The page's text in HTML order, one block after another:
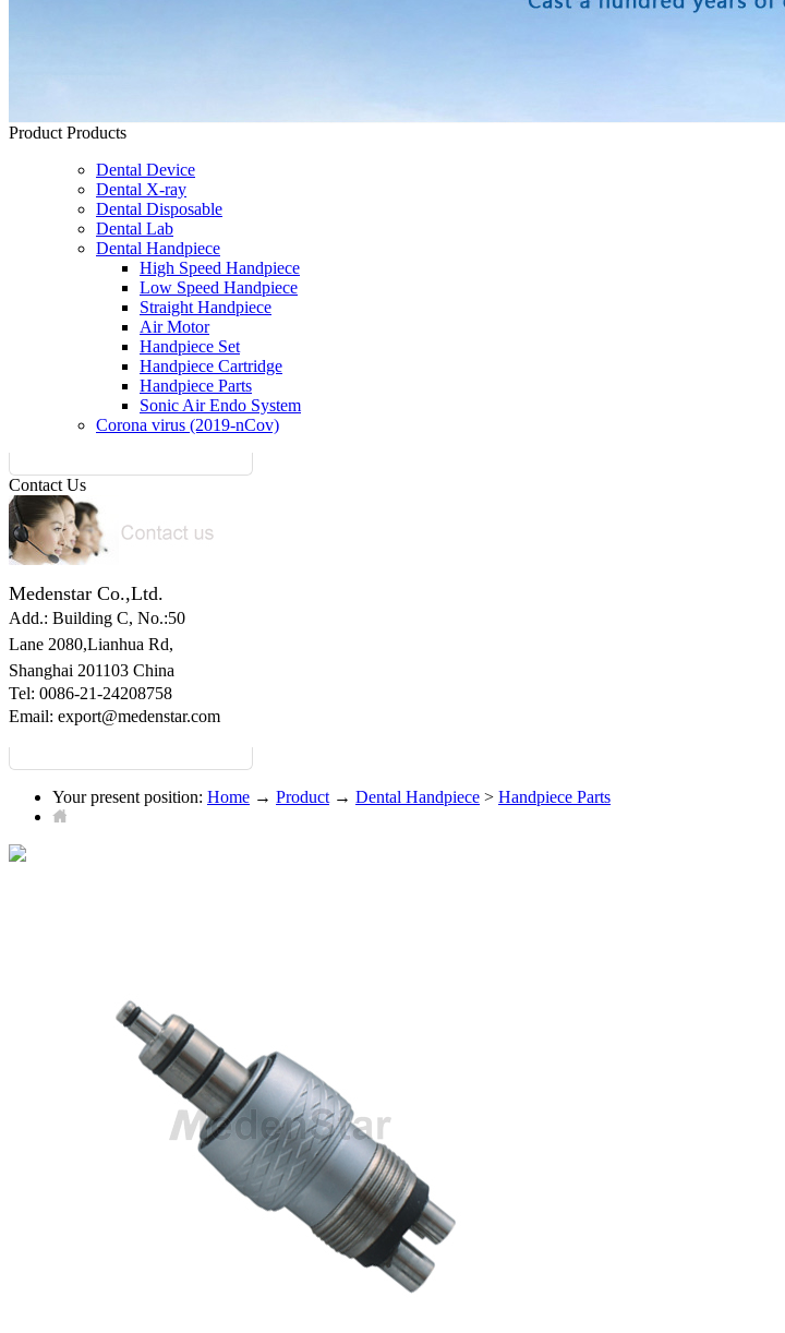
Product Products
Dental Device
Dental X-ray
Dental Disposable
Dental Lab
Dental Handpiece
High Speed Handpiece
Low Speed Handpiece
Straight Handpiece
Air Motor
Handpiece Set
Handpiece Cartridge
Handpiece Parts
Sonic Air Endo System
Corona virus (2019-nCov)
Contact Us
Medenstar Co.,Ltd.
Add.: Building C, No.:50
Lane 2080,Lianhua Rd,
Shanghai 201103 China
Tel: 0086-21-24208758
Email: export@medenstar.com
Your present position: Home → Product → Dental Handpiece > Handpiece Parts